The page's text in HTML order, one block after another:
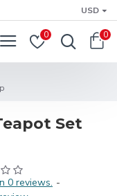
USD
0 0
Set
0 reviews. -